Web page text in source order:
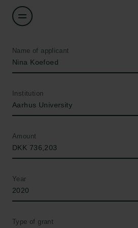
Name of applicant
Nina Koefoed
Institution
Aarhus University
Amount
DKK 736,203
Year
2020
Type of grant